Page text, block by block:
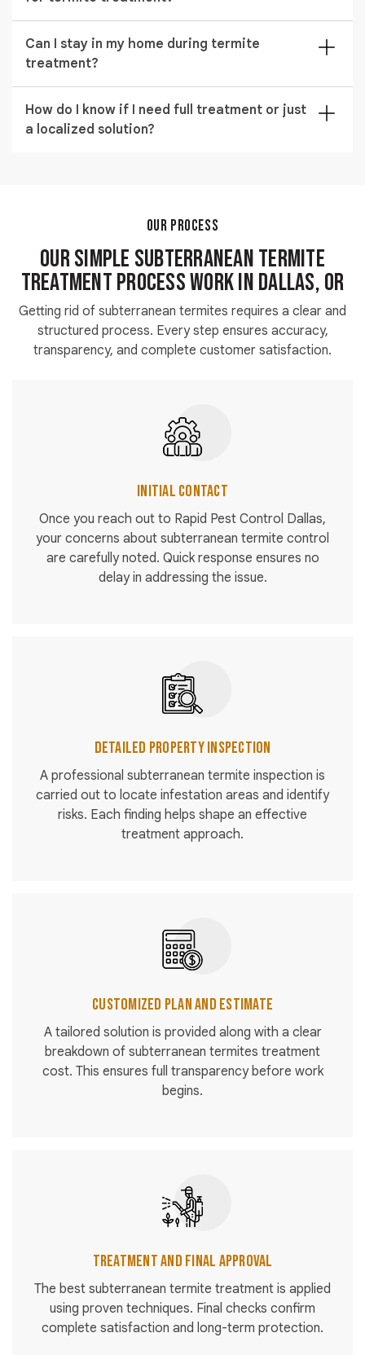
addresses both elimination and long-term protection.
clear access to walls and foundation areas helps
improve efficiency. This allows technicians to perform
accurate application and inspection.
Can I stay in my home during termite
treatment?
you to stay at home safely. Your technician will guide
you based on the treatment type being used.
How do I know if I need full treatment or just
a localized solution?
larger problems require complete solutions.
OUR PROCESS
Our Simple Subterranean Termite
Treatment Process work in Dallas, OR
Getting rid of subterranean termites requires a clear and
structured process. Every step ensures accuracy,
transparency, and complete customer satisfaction.
Initial Contact
Once you reach out to Rapid Pest Control Dallas,
your concerns about subterranean termite control
are carefully noted. Quick response ensures no
delay in addressing the issue.
Detailed Property Inspection
A professional subterranean termite inspection is
carried out to locate infestation areas and identify
risks. Each finding helps shape an effective
treatment approach.
Customized Plan and Estimate
A tailored solution is provided along with a clear
breakdown of subterranean termites treatment
cost. This ensures full transparency before work
begins.
Treatment and Final Approval
The best subterranean termite treatment is applied
using proven techniques. Final checks confirm
complete satisfaction and long-term protection.